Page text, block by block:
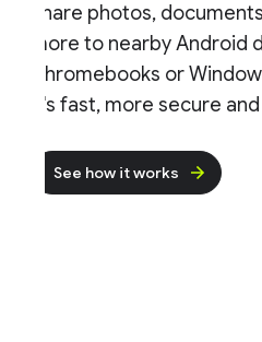
photos, documents,
to nearby Android
or Windows
fast, more secure and
See how it works